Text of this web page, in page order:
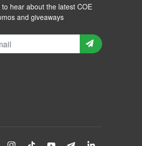
hear about the latest COE
and giveaways